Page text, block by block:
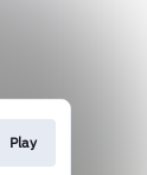
Play